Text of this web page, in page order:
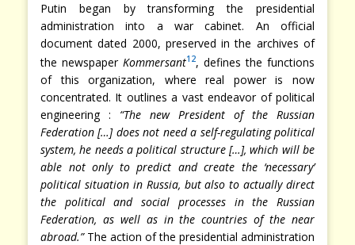
Putin began by transforming the presidential
administration into a war cabinet. An official
document dated 2000, preserved in the archives of
the newspaper Kommersant12, defines the functions
of this organization, where real power is now
concentrated. It outlines a vast endeavor of political
engineering : “The new President of the Russian
Federation […] does not need a self-regulating political
system, he needs a political structure […], which will be
able not only to predict and create the ‘necessary’
political situation in Russia, but also to actually direct
the political and social processes in the Russian
Federation, as well as in the countries of the near
abroad.”The action of the presidential administration